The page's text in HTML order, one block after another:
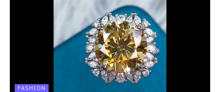
FASHION